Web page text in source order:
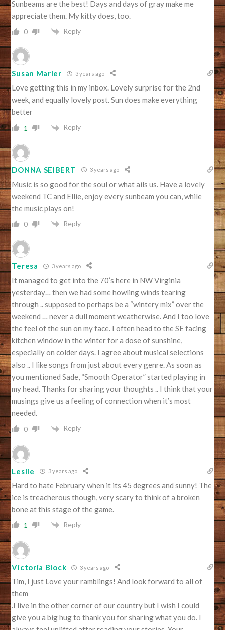
Sunbeams are the best! Days and days of gray make me
appreciate them. My kitty does, too.
0 Reply
Susan Marler 3 years ago
Love getting this in my inbox. Lovely surprise for the 2nd
week, and equally lovely post. Sun does make everything
better
1 Reply
DONNA SEIBERT 3 years ago
Music is so good for the soul or what ails us. Have a lovely
weekend TC and Ellie, enjoy every sunbeam you can, while
the music plays on!
0 Reply
Teresa 3 years ago
It managed to get into the 70’s here in NW Virginia
yesterday… then we had some howling winds tearing
through .. supposed to perhaps be a “wintery mix” over the
weekend … never a dull moment weatherwise. And I too love
the feel of the sun on my face. I often head to the SE facing
kitchen window in the winter for a dose of sunshine,
especially on colder days. I agree about musical selections
also .. I like songs from just about every genre. As soon as
you mentioned Sade, “Smooth Operator” started playing in
my head. Thanks for sharing your thoughts .. I think that your
musings give us a feeling of connection when it’s most
needed.
0 Reply
Leslie 3 years ago
Hard to hate February when it its 45 degrees and sunny! The
ice is treacherous though, very scary to think of a broken
bone at this stage of the game.
1 Reply
Victoria Block 3 years ago
Tim, I just Love your ramblings! And look forward to all of
them
.I live in the other corner of our country but I wish I could
give you a big hug to thank you for sharing what you do. I